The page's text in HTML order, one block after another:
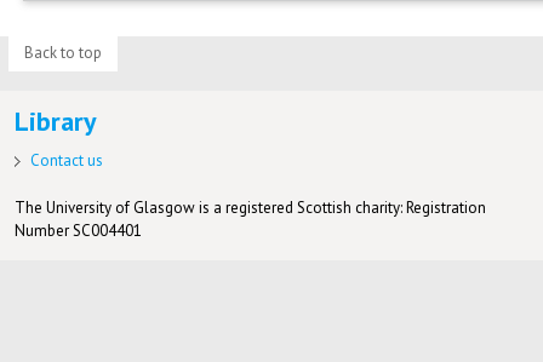
Back to top
Library
Contact us
The University of Glasgow is a registered Scottish charity: Registration
Number SC004401